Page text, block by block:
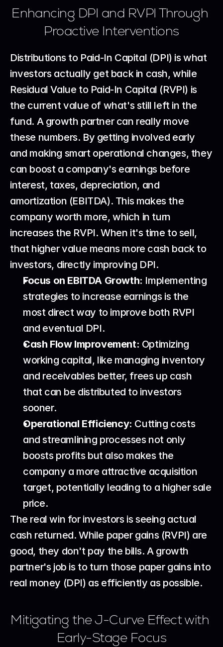
Enhancing DPI and RVPI Through
Proactive Interventions
Distributions to Paid-In Capital (DPI) is what
investors actually get back in cash, while
Residual Value to Paid-In Capital (RVPI) is
the current value of what's still left in the
fund. A growth partner can really move
these numbers. By getting involved early
and making smart operational changes, they
can boost a company's earnings before
interest, taxes, depreciation, and
amortization (EBITDA). This makes the
company worth more, which in turn
increases the RVPI. When it's time to sell,
that higher value means more cash back to
investors, directly improving DPI.
Focus on EBITDA Growth: Implementing
strategies to increase earnings is the
most direct way to improve both RVPI
and eventual DPI.
Cash Flow Improvement: Optimizing
working capital, like managing inventory
and receivables better, frees up cash
that can be distributed to investors
sooner.
Operational Efficiency: Cutting costs
and streamlining processes not only
boosts profits but also makes the
company a more attractive acquisition
target, potentially leading to a higher sale
price.
The real win for investors is seeing actual
cash returned. While paper gains (RVPI) are
good, they don't pay the bills. A growth
partner's job is to turn those paper gains into
real money (DPI) as efficiently as possible.
Mitigating the J-Curve Effect with
Early-Stage Focus